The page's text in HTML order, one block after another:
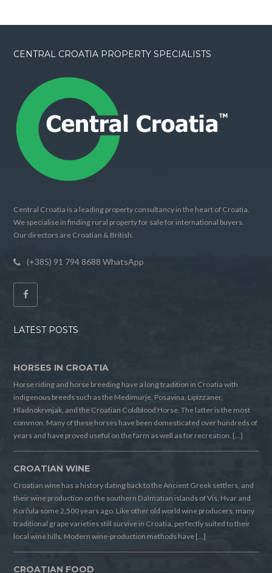
CENTRAL CROATIA PROPERTY SPECIALISTS
Central Croatia is a leading property consultancy in the heart of Croatia.
We specialise in finding rural property for sale for international buyers.
Our directors are Croatian & British.
(+385) 91 794 8688 WhatsApp
LATEST POSTS
HORSES IN CROATIA
Horse riding and horse breeding have a long tradition in Croatia with
indigenous breeds such as the Medimurje, Posavina, Lipizzaner,
Hladnokrvnjak, and the Croatian Coldblood Horse. The latter is the most
common. Many of these horses have been domesticated over hundreds of
years and have proved useful on the farm as well as for recreation. […]
CROATIAN WINE
Croatian wine has a history dating back to the Ancient Greek settlers, and
their wine production on the southern Dalmatian islands of Vis, Hvar and
Korčula some 2,500 years ago. Like other old world wine producers, many
traditional grape varieties still survive in Croatia, perfectly suited to their
local wine hills. Modern wine-production methods have […]
CROATIAN FOOD